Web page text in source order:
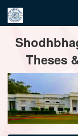
navigation
Theses